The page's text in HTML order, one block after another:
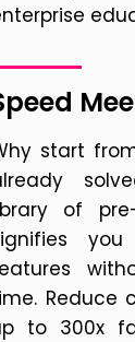
start
of
Reduce
to 300x